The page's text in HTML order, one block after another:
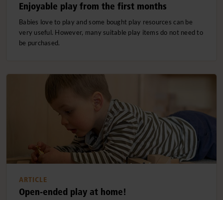
Enjoyable play from the first months
Babies love to play and some bought play resources can be
very useful. However, many suitable play items do not need to
be purchased.
ARTICLE
Open-ended play at home!